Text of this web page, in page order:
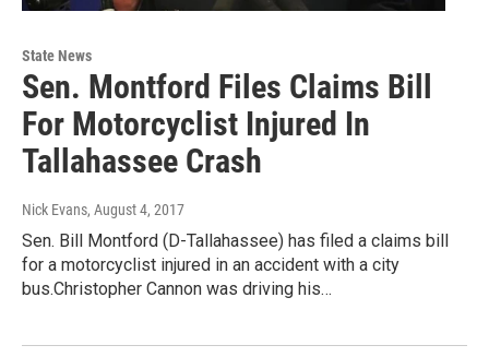
State News
Sen. Montford Files Claims Bill
For Motorcyclist Injured In
Tallahassee Crash
Nick Evans, August 4, 2017
Sen. Bill Montford (D-Tallahassee) has filed a claims bill
for a motorcyclist injured in an accident with a city
bus.Christopher Cannon was driving his…